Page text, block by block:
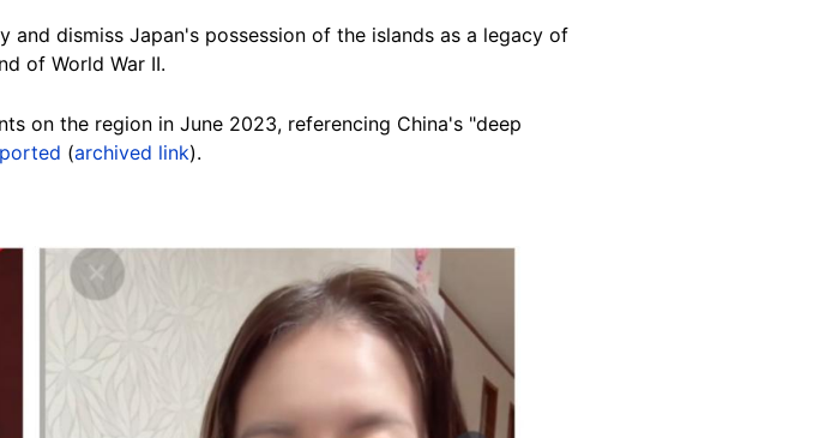
and dismiss Japan's possession of the islands as a legacy of
of World War II.
on the region in June 2023, referencing China's "deep
(archived link).